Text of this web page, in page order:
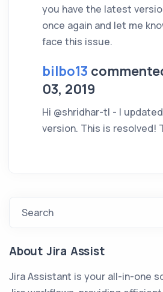
you have the latest
once again and let me
face this issue.
bilbo13
03, 2019
Hi @shridhar-tl - I
version. This is resolved!
Search
About Jira Assist
Jira Assistant is your all-in-one